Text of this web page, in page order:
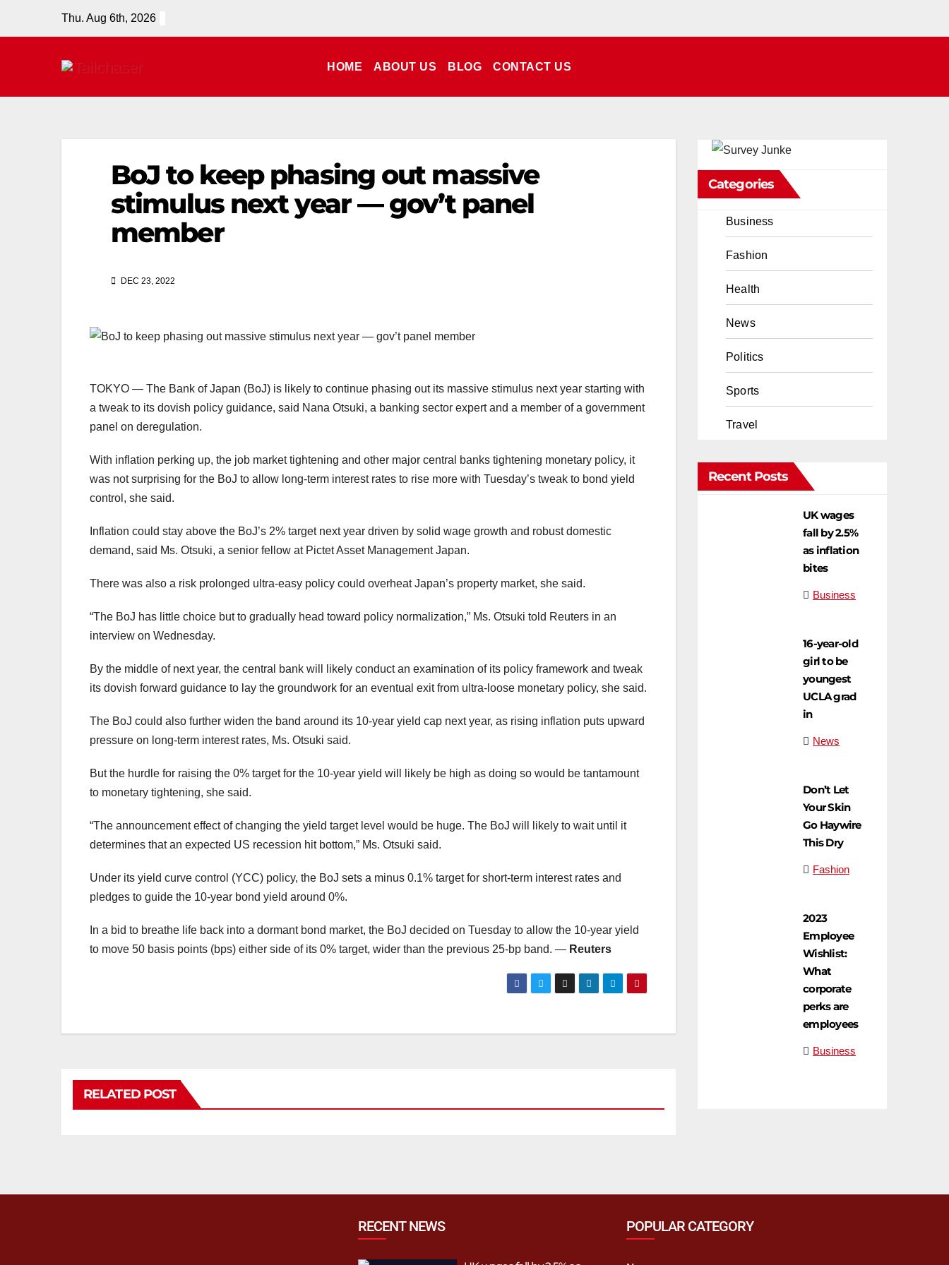
Thu. Aug 6th, 2026
HOME ABOUT US BLOG CONTACT US
BoJ to keep phasing out massive
stimulus next year — gov’t panel
member
DEC 23, 2022
TOKYO — The Bank of Japan (BoJ) is likely to continue phasing out its massive stimulus next year starting with
a tweak to its dovish policy guidance, said Nana Otsuki, a banking sector expert and a member of a government
panel on deregulation.
With inflation perking up, the job market tightening and other major central banks tightening monetary policy, it
was not surprising for the BoJ to allow long-term interest rates to rise more with Tuesday’s tweak to bond yield
control, she said.
Inflation could stay above the BoJ’s 2% target next year driven by solid wage growth and robust domestic
demand, said Ms. Otsuki, a senior fellow at Pictet Asset Management Japan.
There was also a risk prolonged ultra-easy policy could overheat Japan’s property market, she said.
“The BoJ has little choice but to gradually head toward policy normalization,” Ms. Otsuki told Reuters in an
interview on Wednesday.
By the middle of next year, the central bank will likely conduct an examination of its policy framework and tweak
its dovish forward guidance to lay the groundwork for an eventual exit from ultra-loose monetary policy, she said.
The BoJ could also further widen the band around its 10-year yield cap next year, as rising inflation puts upward
pressure on long-term interest rates, Ms. Otsuki said.
But the hurdle for raising the 0% target for the 10-year yield will likely be high as doing so would be tantamount
to monetary tightening, she said.
“The announcement effect of changing the yield target level would be huge. The BoJ will likely to wait until it
determines that an expected US recession hit bottom,” Ms. Otsuki said.
Under its yield curve control (YCC) policy, the BoJ sets a minus 0.1% target for short-term interest rates and
pledges to guide the 10-year bond yield around 0%.
In a bid to breathe life back into a dormant bond market, the BoJ decided on Tuesday to allow the 10-year yield
to move 50 basis points (bps) either side of its 0% target, wider than the previous 25-bp band. — Reuters
RELATED POST
Categories
Business
Fashion
Health
News
Politics
Sports
Travel
Recent Posts
UK wages
fall by 2.5%
as inflation
bites
Business
16-year-old
girl to be
youngest
UCLA grad
in
News
Don’t Let
Your Skin
Go Haywire
This Dry
Fashion
2023
Employee
Wishlist:
What
corporate
perks are
employees
Business
RECENT NEWS POPULAR CATEGORY